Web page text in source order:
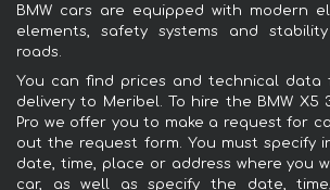
BMW cars are equipped with modern
elements, safety systems and
roads.
You can find prices and technical
delivery to Meribel. To hire the BMW X5
Pro we offer you to make a request for
out the request form. You must specify
date, time, place or address where you
car, as well as specify the date,